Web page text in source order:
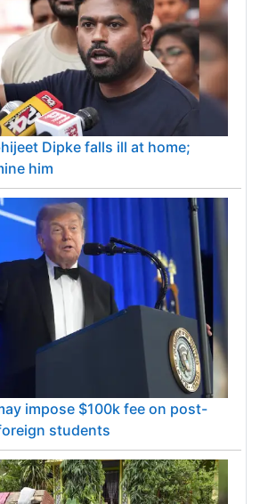
Dipke falls ill at home;
him
impose $100k fee on post-
students